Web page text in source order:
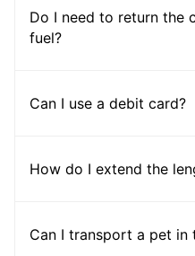
Do I need to return the
fuel?
Can I use a debit card?
How do I extend the
Can I transport a pet in